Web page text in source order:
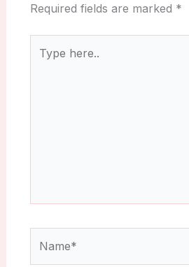
Required fields are marked *
here..